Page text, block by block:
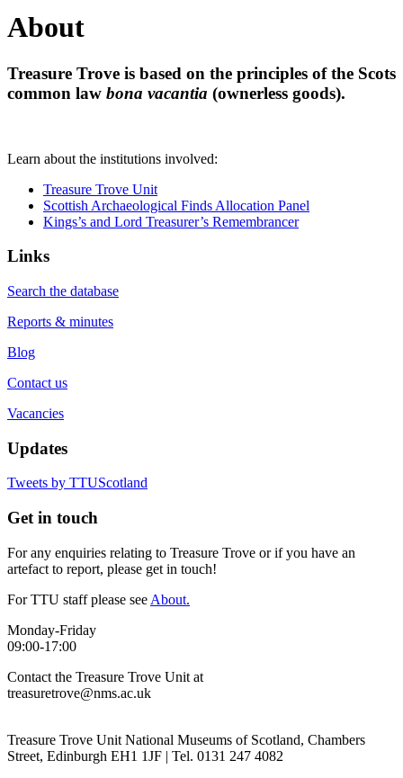
About
Treasure Trove is based on the principles of the Scots
common law bona vacantia (ownerless goods).
Learn about the institutions involved:
Treasure Trove Unit
Scottish Archaeological Finds Allocation Panel
Kings’s and Lord Treasurer’s Remembrancer
Links
Search the database
Reports & minutes
Blog
Contact us
Vacancies
Updates
Tweets by TTUScotland
Get in touch
For any enquiries relating to Treasure Trove or if you have an
artefact to report, please get in touch!
For TTU staff please see About.
Monday-Friday
09:00-17:00
Contact the Treasure Trove Unit at
treasuretrove@nms.ac.uk
Treasure Trove Unit National Museums of Scotland, Chambers
Street, Edinburgh EH1 1JF | Tel. 0131 247 4082